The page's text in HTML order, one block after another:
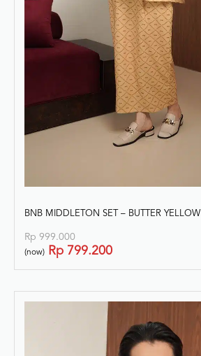
BNB MIDDLETON SET – BUTTER YELLOW
Rp 999.000
(now) Rp 799.200